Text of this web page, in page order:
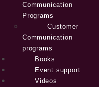
Communication
Programs
Customer
Communication
programs
Books
Event support
Videos